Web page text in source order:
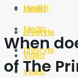
Media
Lifestyle
Video
Health
Media
Lifestyle
Video
When
of The